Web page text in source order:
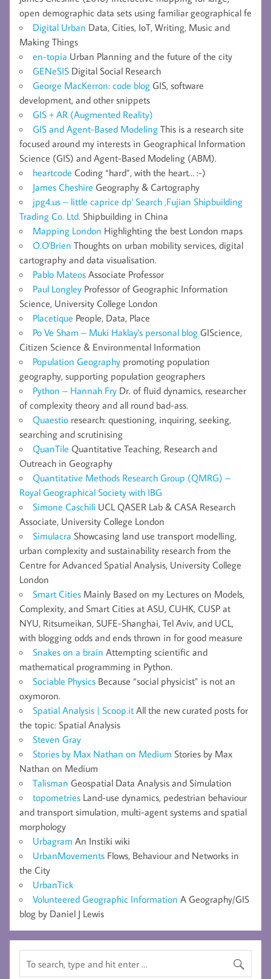
open demographic data sets using familiar geographical fe
Digital Urban Data, Cities, IoT, Writing, Music and
Making Things
en-topia Urban Planning and the future of the city
GENeSIS Digital Social Research
George MacKerron: code blog GIS, software
development, and other snippets
GIS + AR (Augmented Reality)
GIS and Agent-Based Modeling This is a research site
focused around my interests in Geographical Information
Science (GIS) and Agent-Based Modeling (ABM).
heartcode Coding “hard”, with the heart… :-)
James Cheshire Geography & Cartography
jpg4.us – little caprice dp' Search ,Fujian Shipbuilding
Trading Co. Ltd. Shipbuilding in China
Mapping London Highlighting the best London maps
O.O'Brien Thoughts on urban mobility services, digital
cartography and data visualisation.
Pablo Mateos Associate Professor
Paul Longley Professor of Geographic Information
Science, University College London
Placetique People, Data, Place
Po Ve Sham – Muki Haklay's personal blog GIScience,
Citizen Science & Environmental Information
Population Geography promoting population
geography, supporting population geographers
Python – Hannah Fry Dr. of fluid dynamics, researcher
of complexity theory and all round bad-ass.
Quaestio research: questioning, inquiring, seeking,
searching and scrutinising
QuanTile Quantitative Teaching, Research and
Outreach in Geography
Quantitative Methods Research Group (QMRG) –
Royal Geographical Society with IBG
Simone Caschili UCL QASER Lab & CASA Research
Associate, University College London
Simulacra Showcasing land use transport modelling,
urban complexity and sustainability research from the
Centre for Advanced Spatial Analysis, University College
London
Smart Cities Mainly Based on my Lectures on Models,
Complexity, and Smart Cities at ASU, CUHK, CUSP at
NYU, Ritsumeikan, SUFE-Shanghai, Tel Aviv, and UCL,
with blogging odds and ends thrown in for good measure
Snakes on a brain Attempting scientific and
mathematical programming in Python.
Sociable Physics Because “social physicist” is not an
oxymoron.
Spatial Analysis | Scoop.it All the new curated posts for
the topic: Spatial Analysis
Steven Gray
Stories by Max Nathan on Medium Stories by Max
Nathan on Medium
Talisman Geospatial Data Analysis and Simulation
topometries Land-use dynamics, pedestrian behaviour
and transport simulation, multi-agent systems and spatial
morphology
Urbagram An Instiki wiki
UrbanMovements Flows, Behaviour and Networks in
the City
UrbanTick
Volunteered Geographic Information A Geography/GIS
blog by Daniel J Lewis